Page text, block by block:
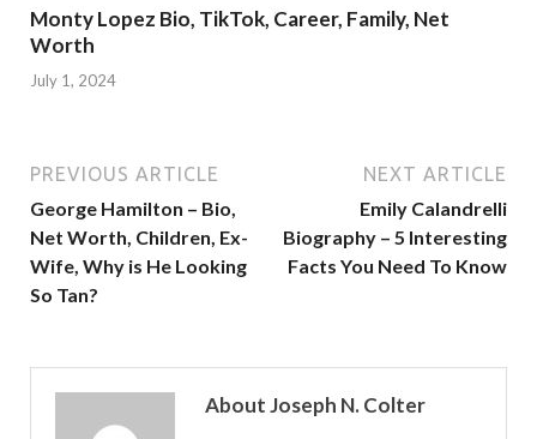
Monty Lopez Bio, TikTok, Career, Family, Net
Worth
July 1, 2024
PREVIOUS ARTICLE
George Hamilton – Bio,
Net Worth, Children, Ex-
Wife, Why is He Looking
So Tan?
NEXT ARTICLE
Emily Calandrelli
Biography – 5 Interesting
Facts You Need To Know
About Joseph N. Colter